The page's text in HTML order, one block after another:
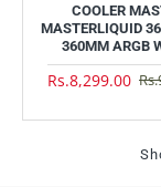
COOLER
MASTERLIQUID
360MM ARGB
Rs.8,299.00